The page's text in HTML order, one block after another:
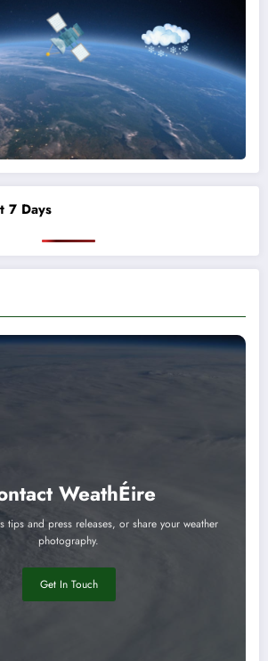
7 Days
WeathÉire
tips and press releases, or share your weather
photography.
Get In Touch